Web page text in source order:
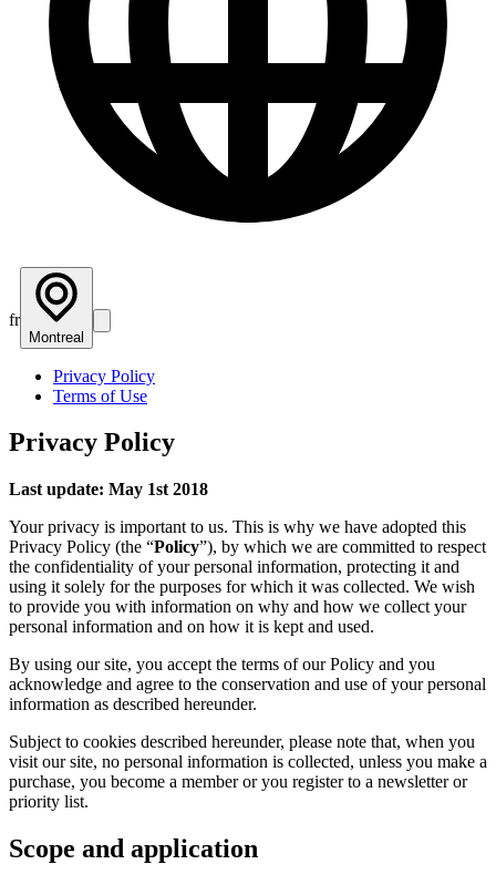
fr
Montreal
Privacy Policy
Terms of Use
Privacy Policy
Last update: May 1st 2018
Your privacy is important to us. This is why we have adopted this
Privacy Policy (the “Policy”), by which we are committed to respect
the confidentiality of your personal information, protecting it and
using it solely for the purposes for which it was collected. We wish
to provide you with information on why and how we collect your
personal information and on how it is kept and used.
By using our site, you accept the terms of our Policy and you
acknowledge and agree to the conservation and use of your personal
information as described hereunder.
Subject to cookies described hereunder, please note that, when you
visit our site, no personal information is collected, unless you make a
purchase, you become a member or you register to a newsletter or
priority list.
Scope and application